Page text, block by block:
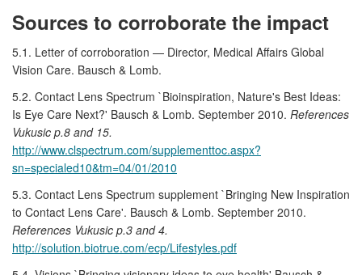
Sources to corroborate the impact
5.1. Letter of corroboration — Director, Medical Affairs Global
Vision Care. Bausch & Lomb.
5.2. Contact Lens Spectrum `Bioinspiration, Nature's Best Ideas:
Is Eye Care Next?' Bausch & Lomb. September 2010. References
Vukusic p.8 and 15.
http://www.clspectrum.com/supplementtoc.aspx?
sn=specialed10&tm=04/01/2010
5.3. Contact Lens Spectrum supplement `Bringing New Inspiration
to Contact Lens Care'. Bausch & Lomb. September 2010.
References Vukusic p.3 and 4.
http://solution.biotrue.com/ecp/Lifestyles.pdf